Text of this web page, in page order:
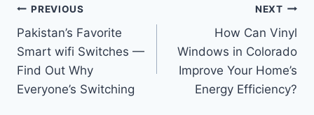
Post
navigation
PREVIOUS
Pakistan’s Favorite
Smart wifi Switches —
Find Out Why
Everyone’s Switching
NEXT
How Can Vinyl
Windows in Colorado
Improve Your Home’s
Energy Efficiency?